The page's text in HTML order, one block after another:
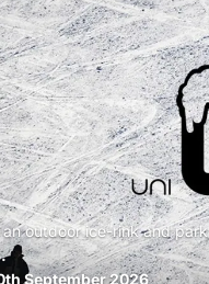
outdoor ice-rink and park
September 2026